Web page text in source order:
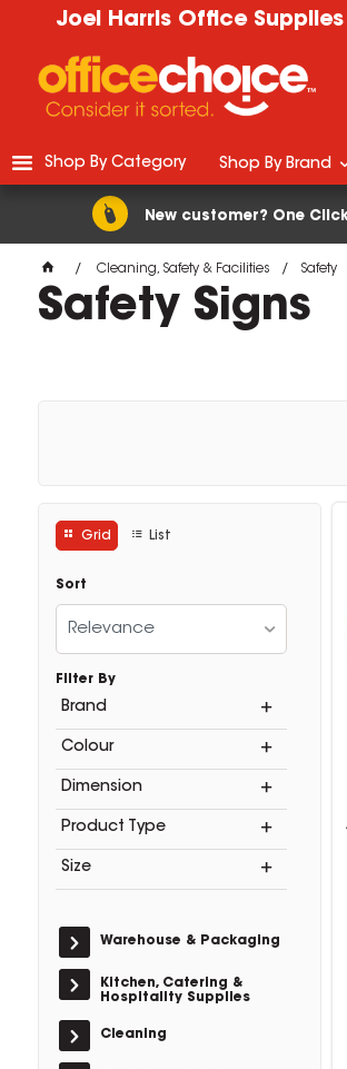
Joel Harris Office Supplies
New customer? One
Shop By Category Shop By Brand
Cleaning, Safety & Facilities Safety
Safety Signs
Grid List
Sort
Relevance
Filter By
Brand
Colour
Dimension
Product Type
Size
Warehouse & Packaging
Kitchen, Catering &
Hospitality Supplies
Cleaning